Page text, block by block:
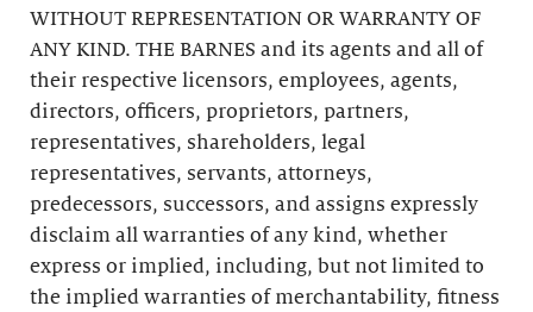
WITHOUT REPRESENTATION OR WARRANTY OF
ANY KIND. THE BARNES and its agents and all of
their respective licensors, employees, agents,
directors, officers, proprietors, partners,
representatives, shareholders, legal
representatives, servants, attorneys,
predecessors, successors, and assigns expressly
disclaim all warranties of any kind, whether
express or implied, including, but not limited to
the implied warranties of merchantability, fitness